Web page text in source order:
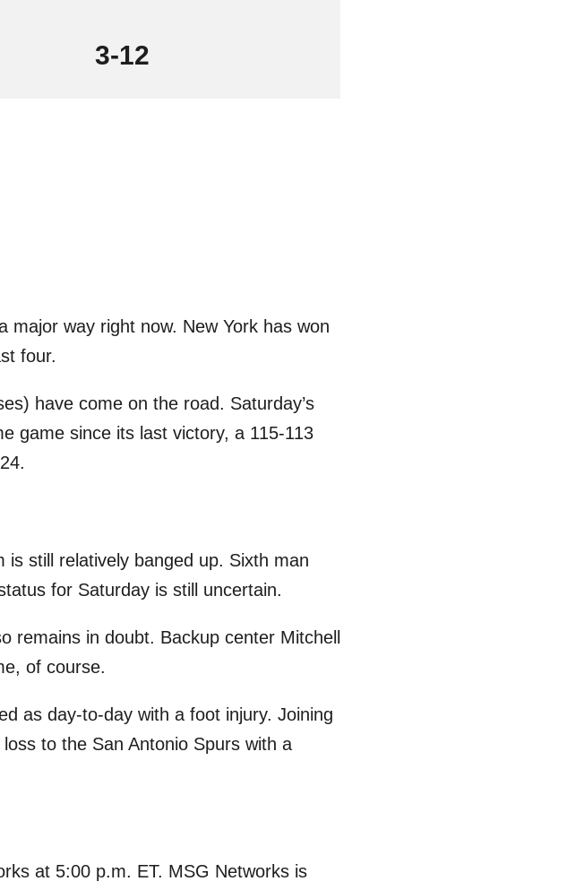
3-12
way right now. New York has won
four.
have come on the road. Saturday’s
game since its last victory, a 115-113
is still relatively banged up. Sixth man
for Saturday is still uncertain.
remains in doubt. Backup center Mitchell
of course.
as day-to-day with a foot injury. Joining
to the San Antonio Spurs with a
at 5:00 p.m. ET. MSG Networks is